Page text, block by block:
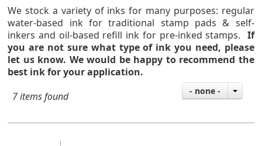
We stock a variety of inks for many purposes: regular
water-based ink for traditional stamp pads & self-
inkers and oil-based refill ink for pre-inked stamps. If
you are not sure what type of ink you need, please
let us know. We would be happy to recommend the
best ink for your application.
7 items found
- none -